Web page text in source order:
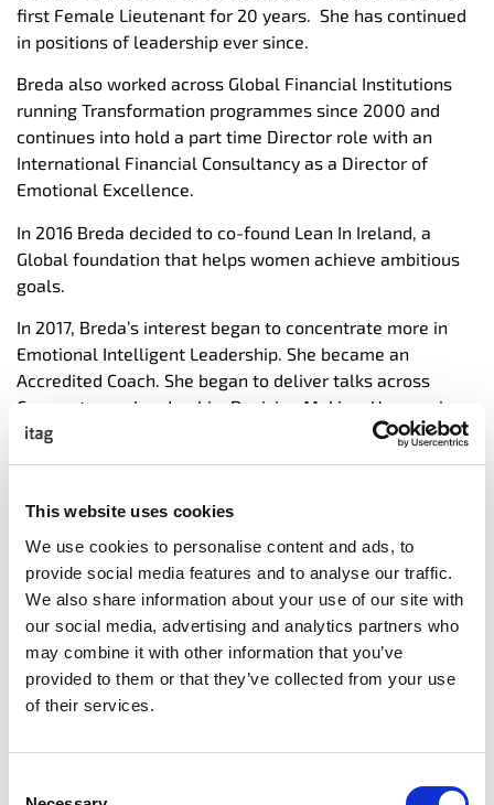
This website uses cookies
We use cookies to personalise content and ads, to
provide social media features and to analyse our traffic.
We also share information about your use of our site with
our social media, advertising and analytics partners who
may combine it with other information that you’ve
provided to them or that they’ve collected from your use
of their services.
first Female Lieutenant for 20 years. She has continued
in positions of leadership ever since.
Breda also worked across Global Financial Institutions
running Transformation programmes since 2000 and
continues into hold a part time Director role with an
International Financial Consultancy as a Director of
Emotional Excellence.
In 2016 Breda decided to co-found Lean In Ireland, a
Global foundation that helps women achieve ambitious
goals.
In 2017, Breda’s interest began to concentrate more in
Emotional Intelligent Leadership. She became an
Accredited Coach. She began to deliver talks across
Corporates on Leadership, Decision Making, Unconscious
Bias, Emotional Intelligence, Vision, Strategy and Growth.
She has since been flown to many countries to deliver
why, in the corporate world, we do not have enough
women involved in decision making Senior Boards and
why gender pay gaps continue to prove so troublesome
to close.
In 2022, Breda did a TED x talk which was promoted to
the Global Professional TED.com channel. Breda’s
media channels.
In her Director for Emotional Excellence role, she builds